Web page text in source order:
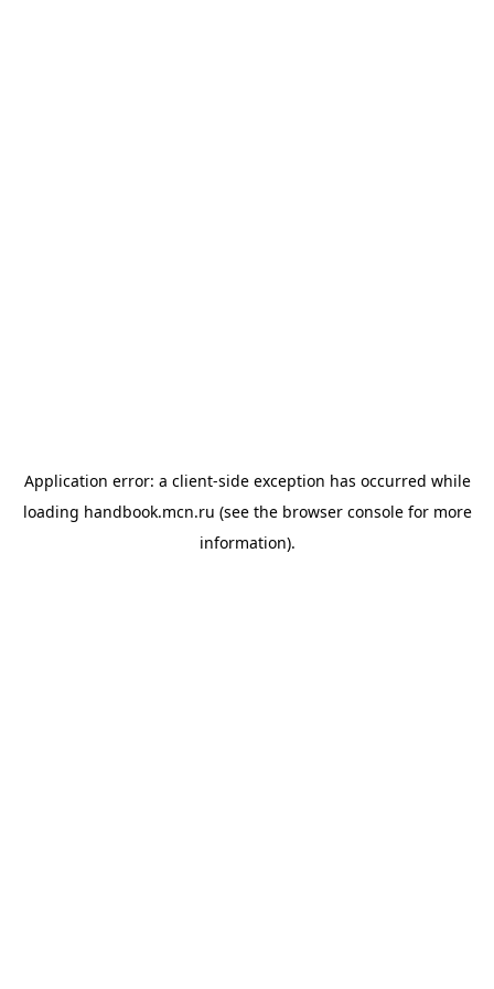
Application error: a client-side exception has occurred while
loading handbook.mcn.ru (see the browser consolefor more
information).